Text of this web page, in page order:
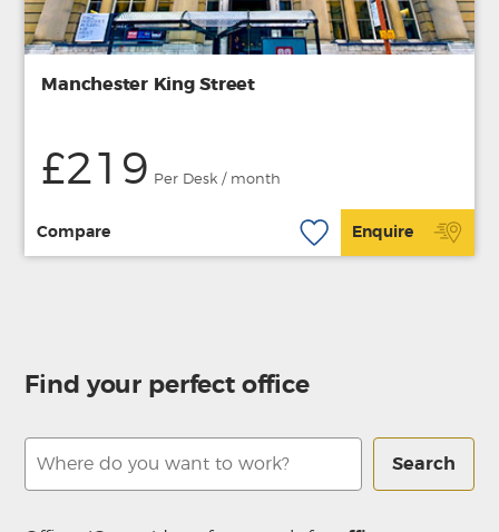
Manchester King Street
£219 Per Desk / month
Compare Enquire
Find your perfect office
Search